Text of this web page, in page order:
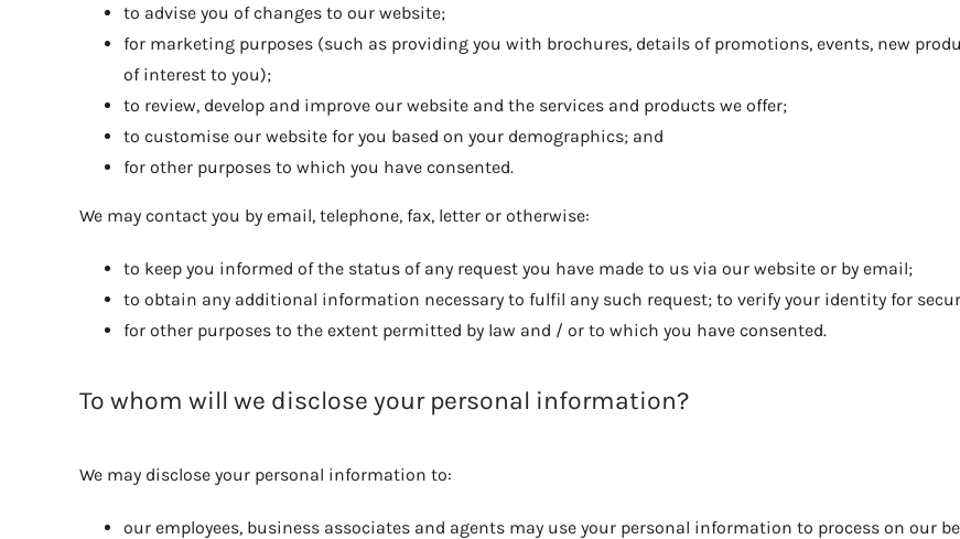
to advise you of changes to our website;
for marketing purposes (such as providing you with brochures, details of promotions, events, new
of interest to you);
to review, develop and improve our website and the services and products we offer;
to customise our website for you based on your demographics; and
for other purposes to which you have consented.
We may contact you by email, telephone, fax, letter or otherwise:
to keep you informed of the status of any request you have made to us via our website or by email;
to obtain any additional information necessary to fulfil any such request; to verify your identity for
for other purposes to the extent permitted by law and / or to which you have consented.
To whom will we disclose your personal information?
We may disclose your personal information to:
our employees, business associates and agents may use your personal information to process on our